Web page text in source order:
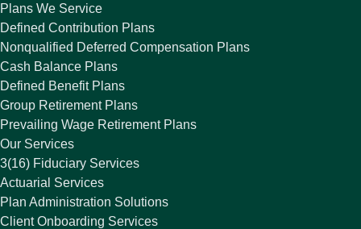
Plans We Service
Defined Contribution Plans
Nonqualified Deferred Compensation Plans
Cash Balance Plans
Defined Benefit Plans
Group Retirement Plans
Prevailing Wage Retirement Plans
Our Services
3(16) Fiduciary Services
Actuarial Services
Plan Administration Solutions
Client Onboarding Services